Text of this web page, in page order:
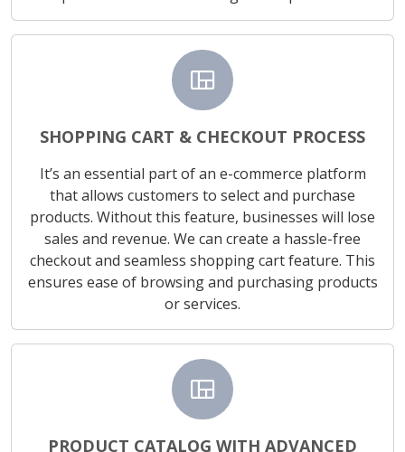
view_quilt
SHOPPING CART & CHECKOUT PROCESS
It’s an essential part of an e-commerce platform
that allows customers to select and purchase
products. Without this feature, businesses will lose
sales and revenue. We can create a hassle-free
checkout and seamless shopping cart feature. This
ensures ease of browsing and purchasing products
or services.
view_quilt
PRODUCT CATALOG WITH ADVANCED